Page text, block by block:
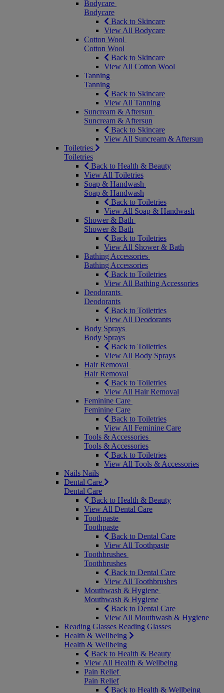
Bodycare
Bodycare
Back to Skincare
View All Bodycare
Cotton Wool
Cotton Wool
Back to Skincare
View All Cotton Wool
Tanning
Tanning
Back to Skincare
View All Tanning
Suncream & Aftersun
Suncream & Aftersun
Back to Skincare
View All Suncream & Aftersun
Toiletries
Toiletries
Back to Health & Beauty
View All Toiletries
Soap & Handwash
Soap & Handwash
Back to Toiletries
View All Soap & Handwash
Shower & Bath
Shower & Bath
Back to Toiletries
View All Shower & Bath
Bathing Accessories
Bathing Accessories
Back to Toiletries
View All Bathing Accessories
Deodorants
Deodorants
Back to Toiletries
View All Deodorants
Body Sprays
Body Sprays
Back to Toiletries
View All Body Sprays
Hair Removal
Hair Removal
Back to Toiletries
View All Hair Removal
Feminine Care
Feminine Care
Back to Toiletries
View All Feminine Care
Tools & Accessories
Tools & Accessories
Back to Toiletries
View All Tools & Accessories
Nails Nails
Dental Care
Dental Care
Back to Health & Beauty
View All Dental Care
Toothpaste
Toothpaste
Back to Dental Care
View All Toothpaste
Toothbrushes
Toothbrushes
Back to Dental Care
View All Toothbrushes
Mouthwash & Hygiene
Mouthwash & Hygiene
Back to Dental Care
View All Mouthwash & Hygiene
Reading Glasses Reading Glasses
Health & Wellbeing
Health & Wellbeing
Back to Health & Beauty
View All Health & Wellbeing
Pain Relief
Pain Relief
Back to Health & Wellbeing